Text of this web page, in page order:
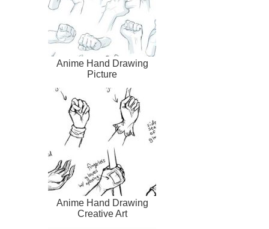
Anime Hand Drawing
Picture
Anime Hand Drawing
Creative Art